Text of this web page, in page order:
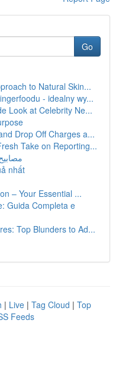
Go
to Natural Skin...
- idealny wy...
Look at Celebrity Ne...
Drop Off Charges a...
Take on Reporting...
nhất
– Your Essential ...
Guida Completa e
Top Blunders to Ad...
| Live | Tag Cloud | Top
Feeds